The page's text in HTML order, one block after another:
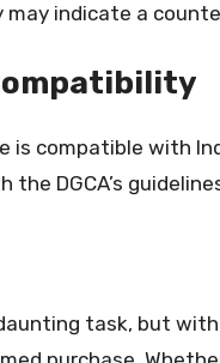
may indicate a
is compatible with
DGCA’s
task, but